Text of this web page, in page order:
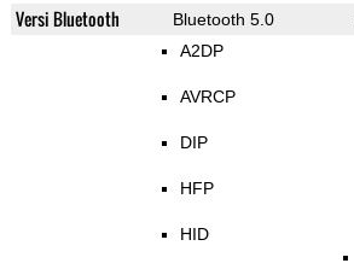
Versi Bluetooth Bluetooth 5.0
A2DP
AVRCP
DIP
HFP
HID